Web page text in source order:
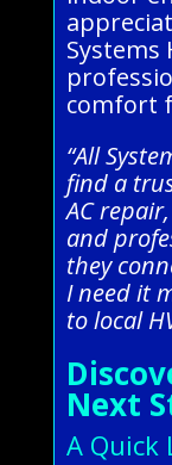
Systems
comfort
“All
find a
AC
and
they
I need it
to local
Next
A Quick